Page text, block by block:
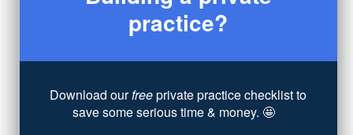
Party Dip(3)
ADHD(6)
practice?
Download ourfreeprivate practice checklist to
save some serious time & money. 🤩